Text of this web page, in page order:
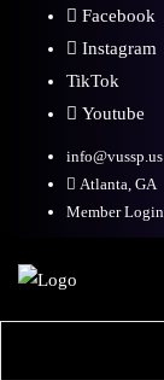
Facebook
Instagram
TikTok
Youtube
info@vussp.us
Atlanta, GA
Member Login